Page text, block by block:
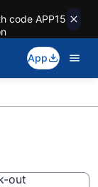
code APP15
App
out